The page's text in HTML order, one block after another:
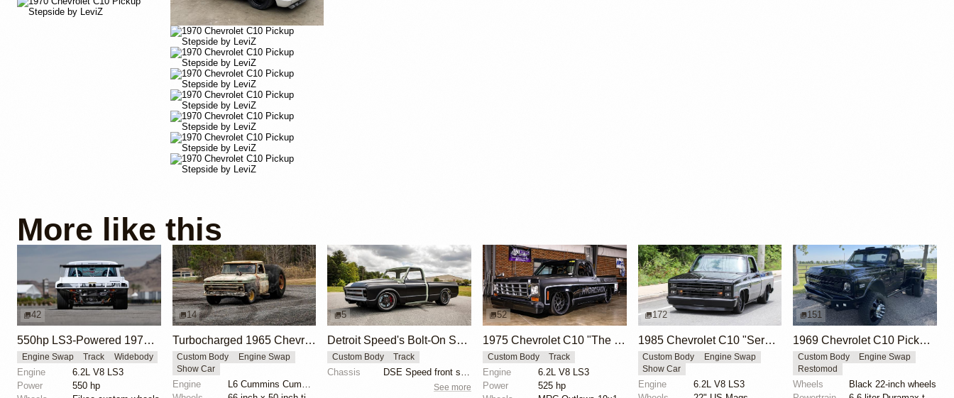
More like this
42
550hp LS3-Powered 1972 Chevy C10 Pro Touring Build
Engine Swap Track Widebody
Engine
6.2L V8 LS3
Power
550 hp
14
Turbocharged 1965 Chevrolet C10 with Monster Truck Tires
Custom Body
Engine Swap
Show Car
Engine
L6 Cummins Cummins Turbo
5
Detroit Speed's Bolt-On Suspension for Second-Gen C10 Trucks
Custom Body Track
Chassis DSE Speed front suspension kit
See more
52
1975 Chevrolet C10 "The Race Truck" by MRC Fabrication
Custom Body Track
Engine
6.2L V8 LS3
Power
525 hp
172
1985 Chevrolet C10 "Sergeant Square" by Street Trucks
Custom Body
Engine Swap
Show Car
Engine
6.2L V8 LS3
151
1969 Chevrolet C10 Pickup by Hdecker83
Custom Body
Engine Swap
Restomod
Wheels
Black 22-inch wheels